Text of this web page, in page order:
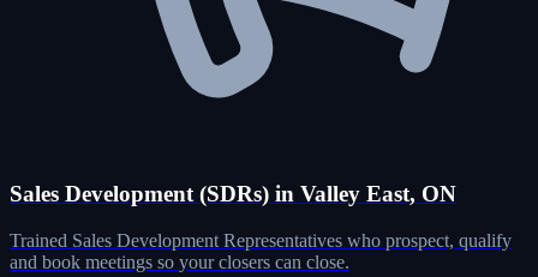
Sales Development (SDRs) in Valley East, ON
Trained Sales Development Representatives who prospect, qualify
and book meetings so your closers can close.